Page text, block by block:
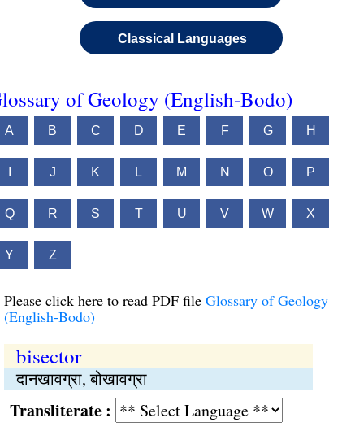
Classical Languages
of Geology (English-Bodo)
A B C D E F G H
J K L M N O P
Q R S T U V W X
Y Z
Please click here to read PDF file Glossary of Geology
(English-Bodo)
bisector
दानखावग्रा, बोखावग्रा
: